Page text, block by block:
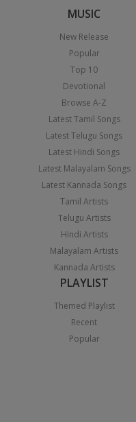
MUSIC
New Release
Popular
Top 10
Devotional
Browse A-Z
Latest Tamil Songs
Latest Telugu Songs
Latest Hindi Songs
Latest Malayalam Songs
Latest Kannada Songs
Tamil Artists
Telugu Artists
Hindi Artists
Malayalam Artists
Kannada Artists
PLAYLIST
Themed Playlist
Recent
Popular